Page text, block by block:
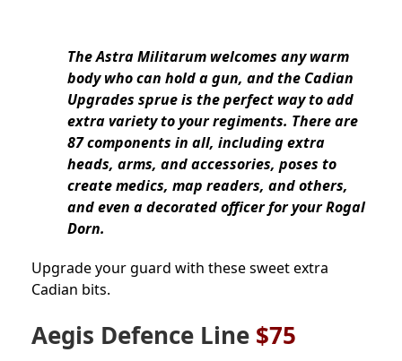
The Astra Militarum welcomes any warm
body who can hold a gun, and the Cadian
Upgrades sprue is the perfect way to add
extra variety to your regiments. There are
87 components in all, including extra
heads, arms, and accessories, poses to
create medics, map readers, and others,
and even a decorated officer for your Rogal
Dorn.
Upgrade your guard with these sweet extra
Cadian bits.
Aegis Defence Line $75